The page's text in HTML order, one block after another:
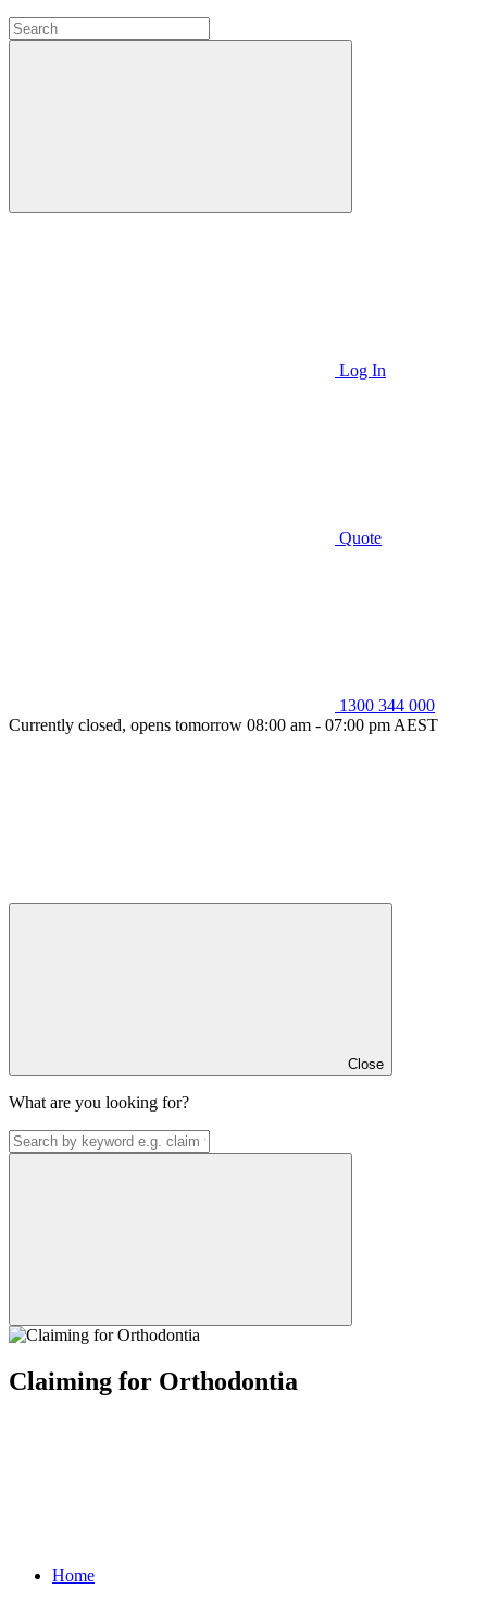
Log In
Quote
1300 344 000
Currently closed, opens tomorrow 08:00 am - 07:00 pm AEST
Close
What are you looking for?
Claiming for Orthodontia
Home